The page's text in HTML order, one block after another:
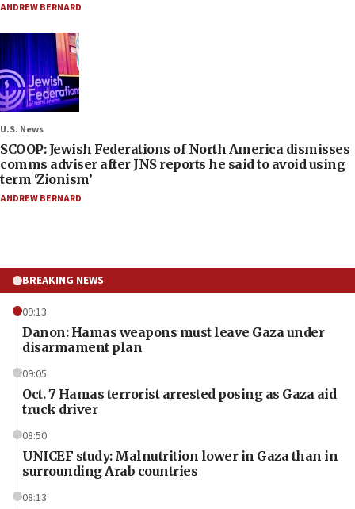
ANDREW BERNARD
U.S. News
SCOOP: Jewish Federations of North America dismisses
comms adviser after JNS reports he said to avoid using
term ‘Zionism’
ANDREW BERNARD
BREAKING NEWS
09:13
Danon: Hamas weapons must leave Gaza under
disarmament plan
09:05
Oct. 7 Hamas terrorist arrested posing as Gaza aid
truck driver
08:50
UNICEF study: Malnutrition lower in Gaza than in
surrounding Arab countries
08:13